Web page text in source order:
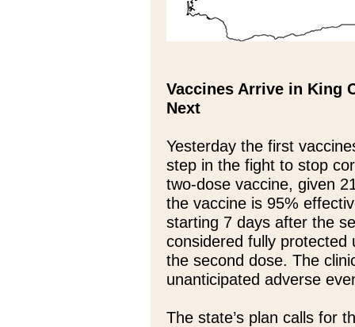
Vaccines Arrive in King
Next
Yesterday the first
step in the fight to stop
two-dose vaccine, given
the vaccine is 95%
starting 7 days after the
considered fully
the second dose. The
unanticipated adverse
The state’s plan calls for